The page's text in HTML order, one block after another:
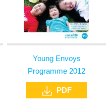
Young Envoys
Programme 2012
PDF